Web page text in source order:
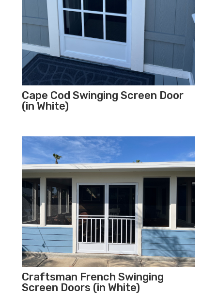
Cape Cod Swinging Screen Door
(in White)
Craftsman French Swinging
Screen Doors (in White)